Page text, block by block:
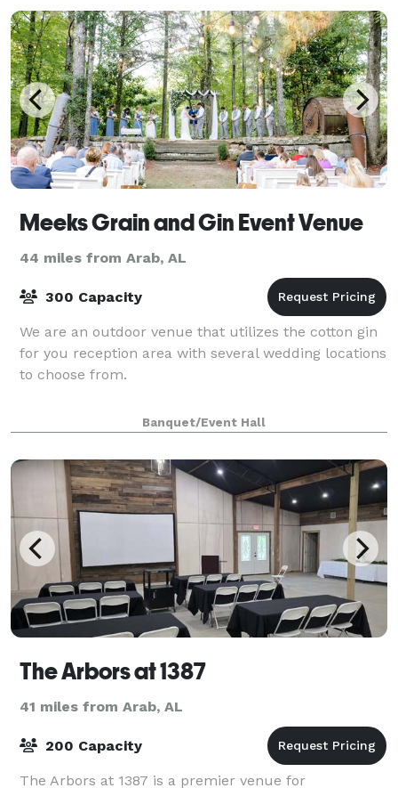
Meeks Grain and Gin Event Venue
44 miles from Arab, AL
300 Capacity
We are an outdoor venue that utilizes the cotton gin
for you reception area with several wedding locations
to choose from.
Banquet/Event Hall
The Arbors at 1387
41 miles from Arab, AL
200 Capacity
The Arbors at 1387 is a premier venue for